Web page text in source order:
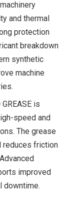
and thermal
protection
breakdown
synthetic
machine
is
speed and
The grease
reduces friction
improved
downtime.